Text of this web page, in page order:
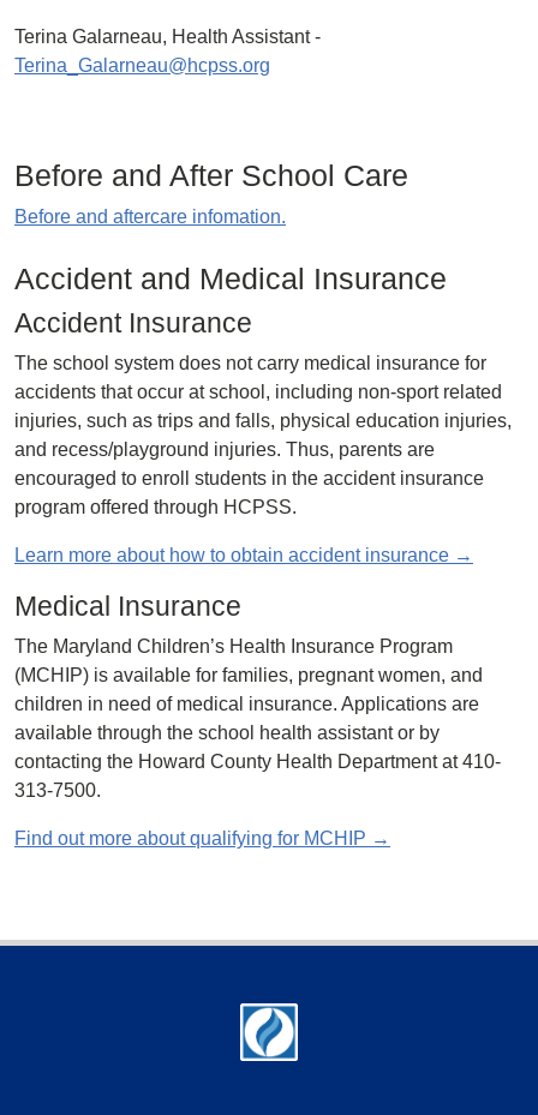
Terina Galarneau, Health Assistant -
Terina_Galarneau@hcpss.org
Before and After School Care
Before and aftercare infomation.
Accident and Medical Insurance
Accident Insurance
The school system does not carry medical insurance for
accidents that occur at school, including non-sport related
injuries, such as trips and falls, physical education injuries,
and recess/playground injuries. Thus, parents are
encouraged to enroll students in the accident insurance
program offered through HCPSS.
Learn more about how to obtain accident insurance →
Medical Insurance
The Maryland Children’s Health Insurance Program
(MCHIP) is available for families, pregnant women, and
children in need of medical insurance. Applications are
available through the school health assistant or by
contacting the Howard County Health Department at 410-
313-7500.
Find out more about qualifying for MCHIP →